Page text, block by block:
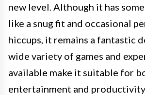
new level. Although it has
like a snug fit and occasional
hiccups, it remains a fantastic
wide variety of games and
available make it suitable for
entertainment and